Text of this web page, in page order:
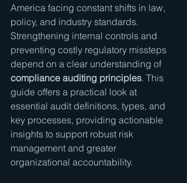
America facing constant shifts in law,
policy, and industry standards.
Strengthening internal controls and
preventing costly regulatory missteps
depend on a clear understanding of
compliance auditing principles. This
guide offers a practical look at
essential audit definitions, types, and
key processes, providing actionable
insights to support robust risk
management and greater
organizational accountability.